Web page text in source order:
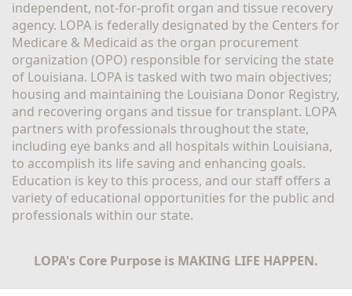
independent, not-for-profit organ and tissue recovery
agency. LOPA is federally designated by the Centers for
Medicare & Medicaid as the organ procurement
organization (OPO) responsible for servicing the state
of Louisiana. LOPA is tasked with two main objectives;
housing and maintaining the Louisiana Donor Registry,
and recovering organs and tissue for transplant. LOPA
partners with professionals throughout the state,
including eye banks and all hospitals within Louisiana,
to accomplish its life saving and enhancing goals.
Education is key to this process, and our staff offers a
variety of educational opportunities for the public and
professionals within our state.
LOPA's Core Purpose is MAKING LIFE HAPPEN.